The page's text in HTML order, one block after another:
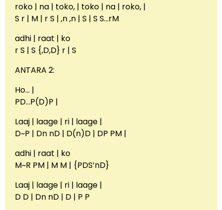
roko | na | toko, | toko | na | roko, |
S r | M | r S | ,n ,n | S | S S…rM
adhi | raat | ko
r S | S {,D,D} r | S
ANTARA 2:
Ho… |
PD…P(D)P |
Laaj | laage | ri | laage |
D~P | Dn nD | D(n)D | DP PM |
adhi | raat | ko
M~R PM | M M | {PDS’nD}
Laaj | laage | ri | laage |
D D | Dn nD | D | P P